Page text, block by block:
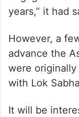
years,” it had
However, a
advance the
were
with Lok
It will be